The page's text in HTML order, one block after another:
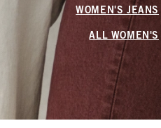
WOMEN'S JEANS
ALL WOMEN'S